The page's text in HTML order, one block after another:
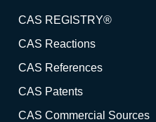
CAS REGISTRY®
CAS Reactions
CAS References
CAS Patents
CAS Commercial Sources